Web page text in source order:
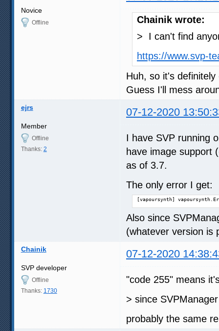
Novice
Offline
Chainik wrote:
> I can't find
https://www.svp-
Huh, so it's
Guess I'll mess
ejrs 07-12-2020
Member
Offline
Thanks: 2
I have SVP running
have image support
as of 3.7.
The only error I get:
[vapoursynth]
Also since
(whatever version is
Chainik 07-12-2020
SVP developer
Offline
Thanks: 1730
"code 255" means
> since
probably the same